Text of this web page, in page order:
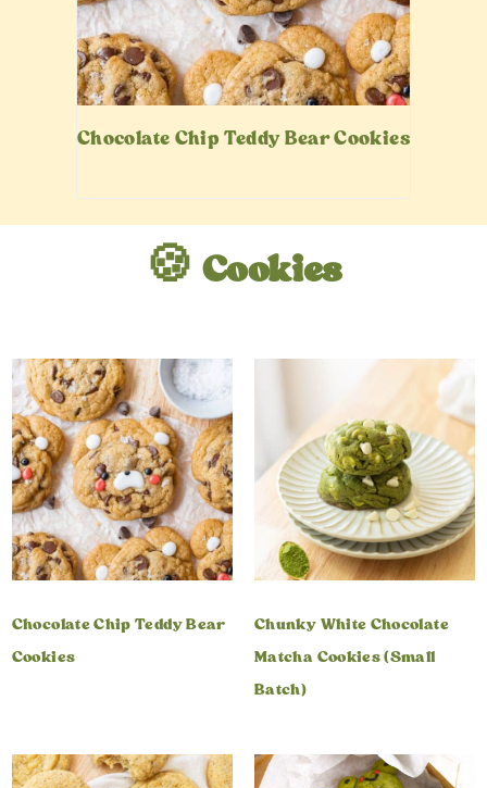
Chocolate Chip Teddy Bear Cookies
🍪 Cookies
Chocolate Chip Teddy Bear
Cookies
Chunky White Chocolate
Matcha Cookies (Small
Batch)